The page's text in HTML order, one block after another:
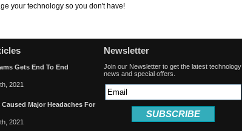
your technology so you don't have!
Gets End To End
2021
Caused Major Headaches For
2021
Newsletter
Join our Newsletter to get the latest technology
news and special offers.
SUBSCRIBE